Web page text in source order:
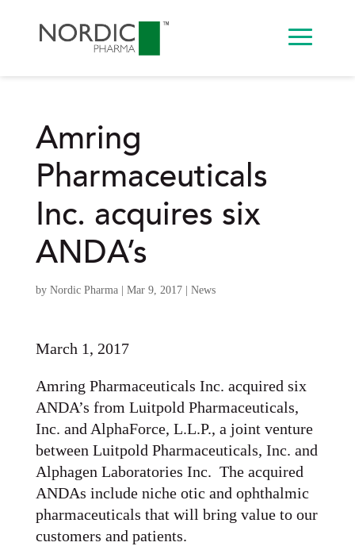
Amring
Pharmaceuticals
Inc. acquires six
ANDA’s
by Nordic Pharma| Mar 9, 2017| News
March 1, 2017
Amring Pharmaceuticals Inc. acquired six
ANDA’s from Luitpold Pharmaceuticals,
Inc. and AlphaForce, L.L.P., a joint venture
between Luitpold Pharmaceuticals, Inc. and
Alphagen Laboratories Inc. The acquired
ANDAs include niche otic and ophthalmic
pharmaceuticals that will bring value to our
customers and patients.